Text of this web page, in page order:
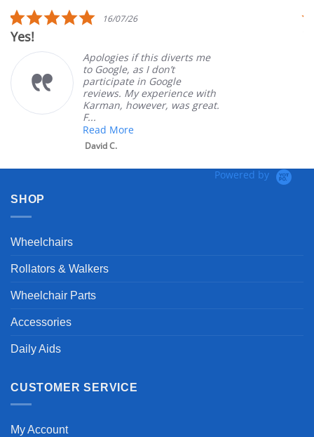
5.0
star
16/07/26
Yes!
Apologies if this diverts me
to Google, as I don’t
participate in Google
reviews. My experience with
Karman, however, was great.
F...
Read More
David C.
Powered by
SHOP
Wheelchairs
Rollators & Walkers
Wheelchair Parts
Accessories
Daily Aids
CUSTOMER SERVICE
My Account